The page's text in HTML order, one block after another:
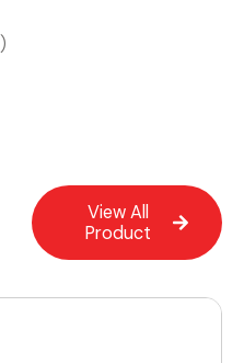
View All
Product